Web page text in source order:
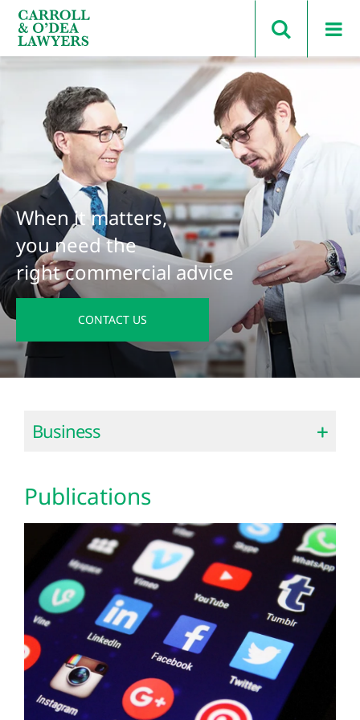
Search Carroll & O’Dea
When it matters,
you need the
right commercial advice
CONTACT US
Business
Publications